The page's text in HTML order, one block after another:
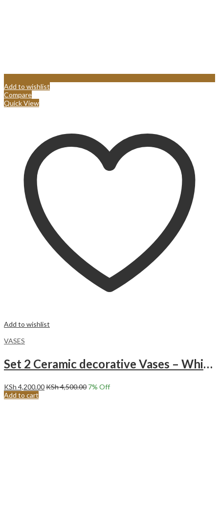
Add to wishlist
Compare
Quick View
Add to wishlist
VASES
Set 2 Ceramic decorative Vases – White Vase for Modern Home Decor – White Vase for Pampas Grass Vases for Centerpieces Boho Decor Minimalist Decor – Living Room Coffee Table Shelf Entryway Decor
KSh 4,200.00KSh4,500.00 7% Off
Add to cart